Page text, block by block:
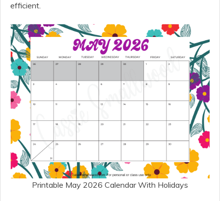
efficient.
Printable May 2026 Calendar With Holidays